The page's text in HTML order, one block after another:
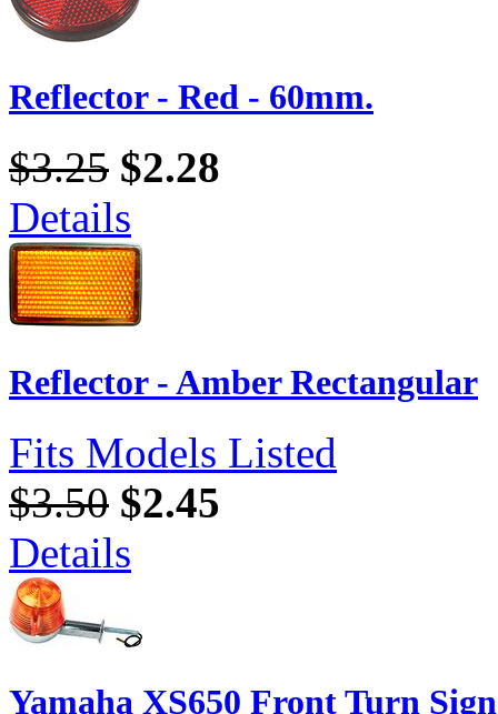
Reflector - Red - 60mm.
$3.25 $2.28
Details
Reflector - Amber Rectangular
Fits Models Listed
$3.50 $2.45
Details
Yamaha XS650 Front Turn